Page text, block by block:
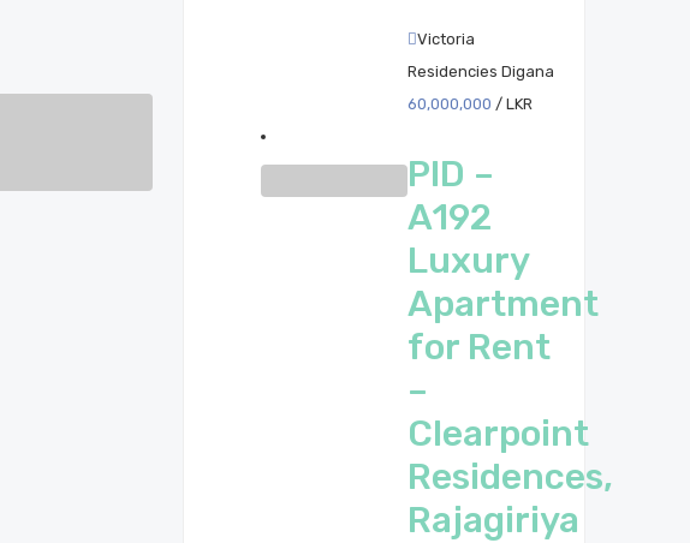
Victoria
Residencies Digana
60,000,000 / LKR
PID –
A192
Luxury
Apartment
for Rent
–
Clearpoint
Residences,
Rajagiriya